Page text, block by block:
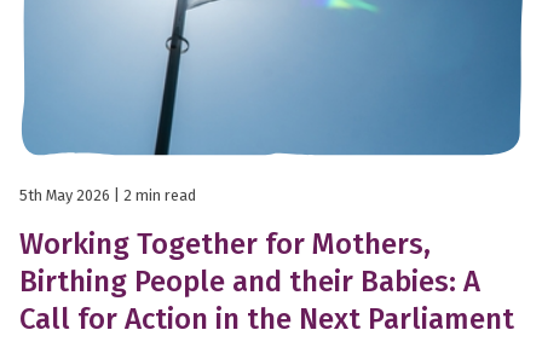
5th May 2026 | 2 min read
Working Together for Mothers,
Birthing People and their Babies: A
Call for Action in the Next Parliament